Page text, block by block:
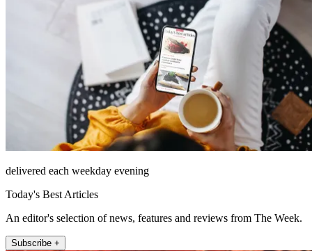
delivered each weekday evening
Today's Best Articles
An editor's selection of news, features and reviews from The Week.
Subscribe +